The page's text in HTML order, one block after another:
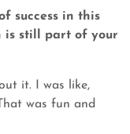
success in this
is still part of your
it. I was like,
was fun and